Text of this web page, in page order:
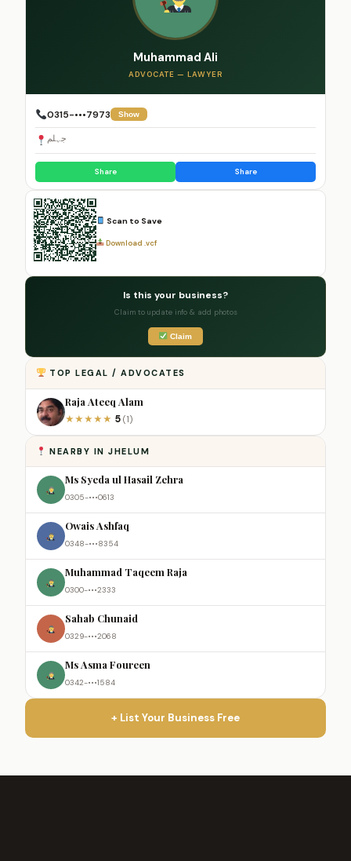
Muhammad Ali
ADVOCATE — LAWYER
0315-•••7973 Show
جہلم
Share Share
Scan to Save
Download .vcf
Is this your business?
Claim to update info & add photos
Claim
TOP LEGAL / ADVOCATES
Raja Ateeq Alam
★★★★★ 5 (1)
NEARBY IN JHELUM
Ms Syeda ul Hasail Zehra
0305-•••0613
Owais Ashfaq
0348-•••8354
Muhammad Taqeem Raja
0300-•••2333
Sahab Chunaid
0329-•••2068
Ms Asma Foureen
0342-•••1584
+ List Your Business Free